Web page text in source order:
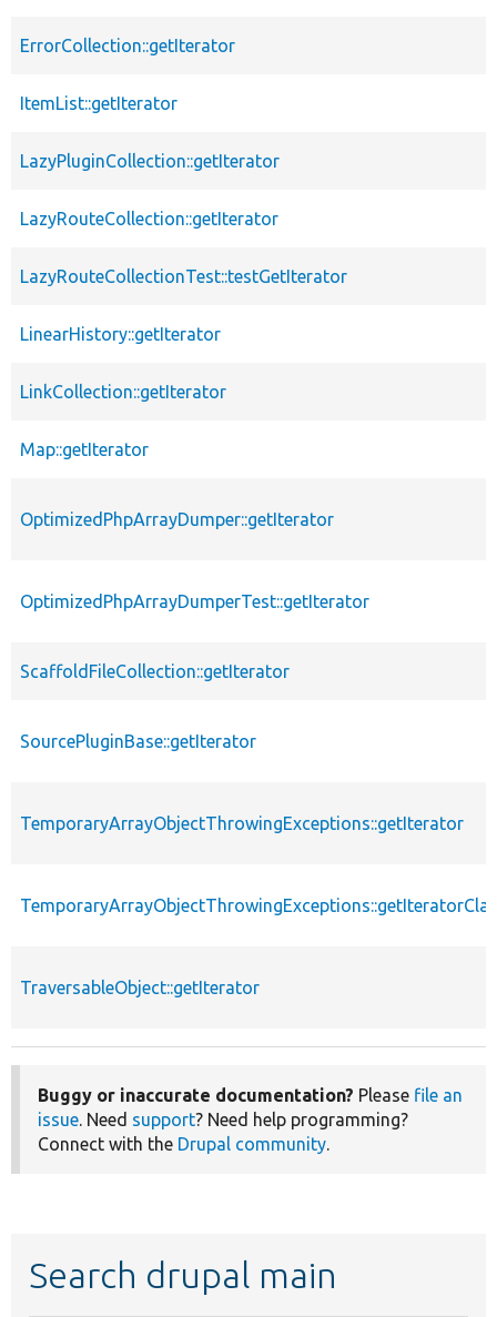
ErrorCollection::getIterator
ItemList::getIterator
LazyPluginCollection::getIterator
LazyRouteCollection::getIterator
LazyRouteCollectionTest::testGetIterator
LinearHistory::getIterator
LinkCollection::getIterator
Map::getIterator
OptimizedPhpArrayDumper::getIterator
OptimizedPhpArrayDumperTest::getIterator
ScaffoldFileCollection::getIterator
SourcePluginBase::getIterator
TemporaryArrayObjectThrowingExceptions::getIterator
TraversableObject::getIterator
Buggy or inaccurate documentation? Please file an
issue. Need support? Need help programming?
Connect with the Drupal community.
Search drupal main